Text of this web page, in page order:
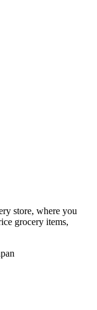
store, where you
grocery items,